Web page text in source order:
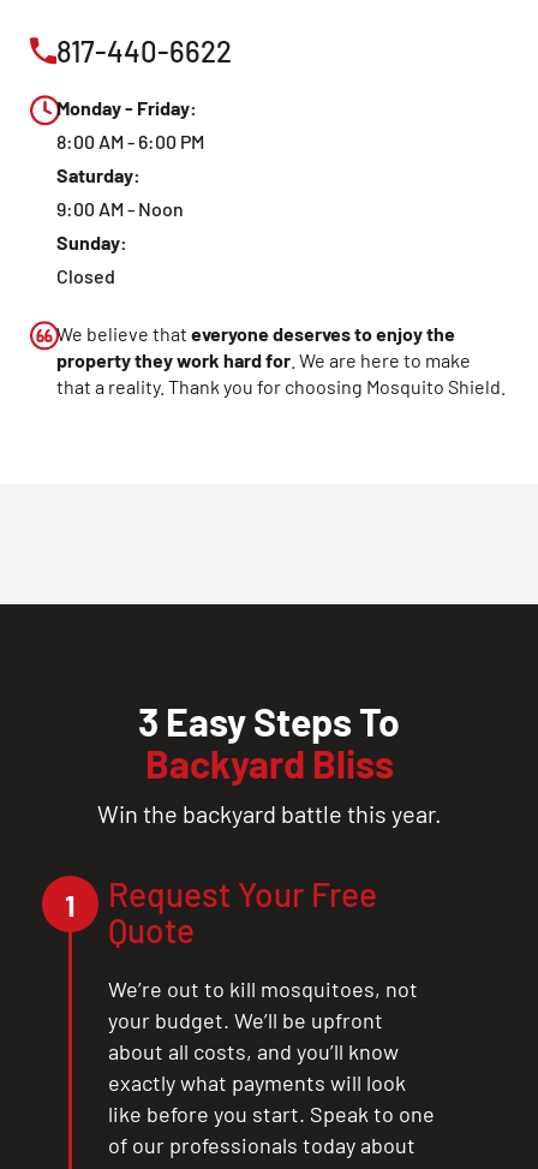
817-440-6622
Monday - Friday:
8:00 AM - 6:00 PM
Saturday:
9:00 AM - Noon
Sunday:
Closed
We believe that everyone deserves to enjoy the
property they work hard for . We are here to make
that a reality. Thank you for choosing Mosquito Shield.
3 Easy Steps To
Backyard Bliss
Win the backyard battle this year.
1
Request Your Free
Quote
We’re out to kill mosquitoes, not
your budget. We’ll be upfront
about all costs, and you’ll know
exactly what payments will look
like before you start. Speak to one
of our professionals today about